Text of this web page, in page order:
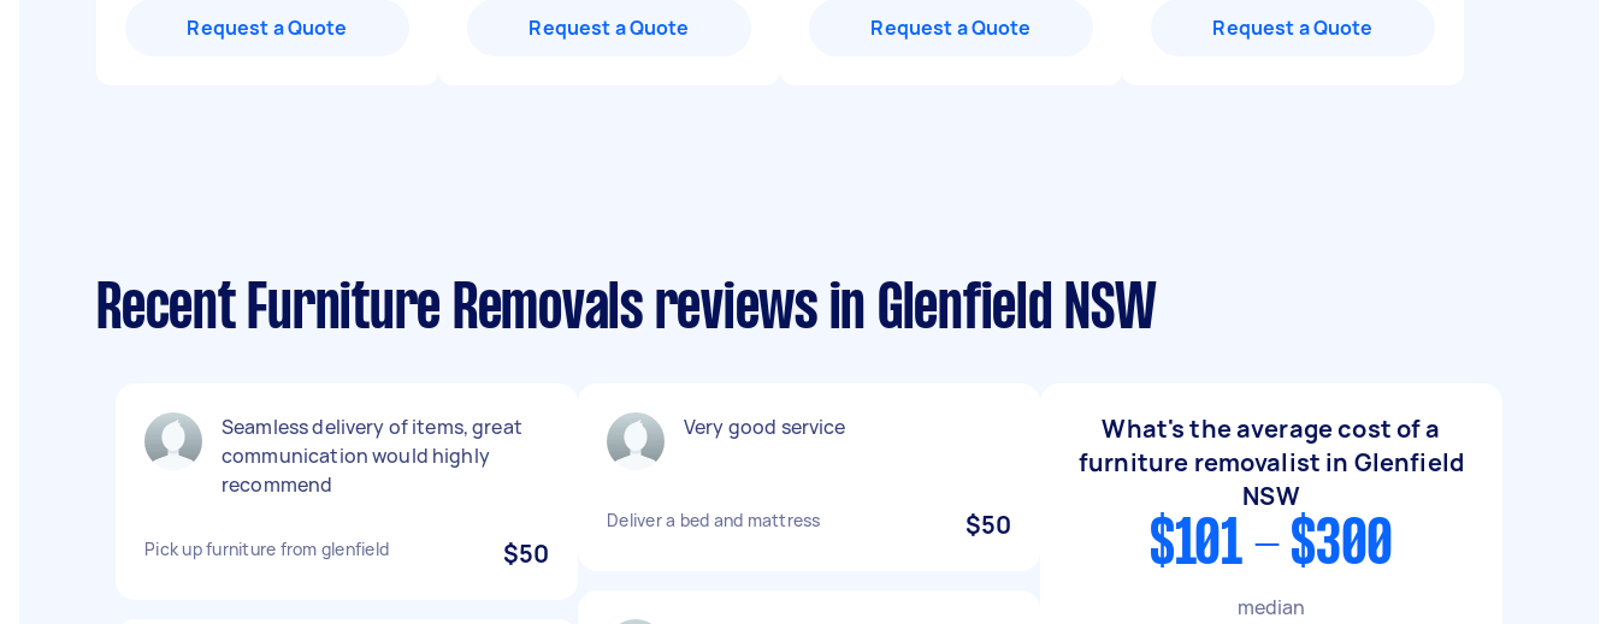
Request a Quote Request a Quote Request a Quote Request a Quote
Recent Furniture Removals reviews in Glenfield NSW
Seamless delivery of items, great
communication would highly
recommend
Pick up furniture from glenfield $50
Very good service
Deliver a bed and mattress $50
What's the average cost of a
furniture removalist in Glenfield
NSW
$101 - $300
median